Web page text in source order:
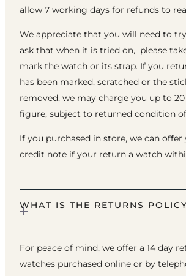
allow 7 working days for refunds to
We appreciate that you will need to
ask that when it is tried on, please
mark the watch or its strap. If you
has been marked, scratched or the
removed, we may charge you up to
figure, subject to returned condition
If you purchased in store, we can offer
credit note if your return a watch
WHAT IS THE RETURNS
For peace of mind, we offer a 14 day
watches purchased online or by